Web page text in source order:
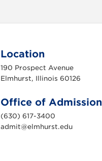
Location
190 Prospect Avenue
Elmhurst, Illinois 60126
Office of Admission
(630) 617-3400
admit@elmhurst.edu